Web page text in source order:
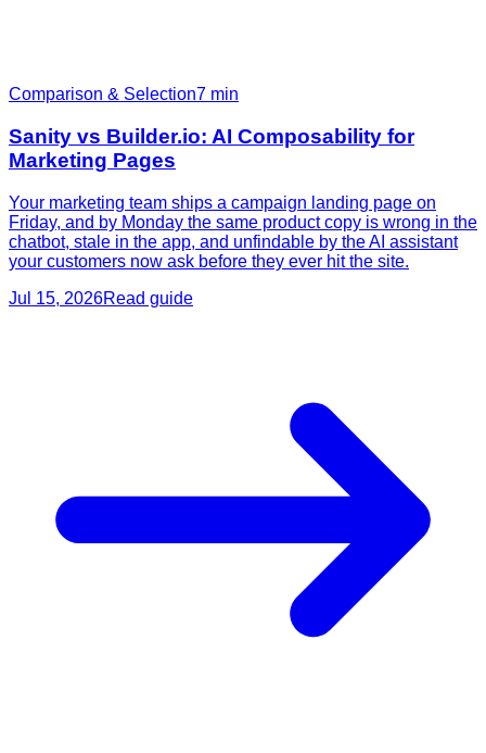
Comparison & Selection7 min
Sanity vs Builder.io: AI Composability for
Marketing Pages
Your marketing team ships a campaign landing page on
Friday, and by Monday the same product copy is wrong in the
chatbot, stale in the app, and unfindable by the AI assistant
your customers now ask before they ever hit the site.
Jul 15, 2026Read guide